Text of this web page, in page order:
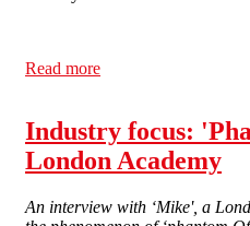
Read more
Industry focus:
London Academy
An interview with ‘Mike', a